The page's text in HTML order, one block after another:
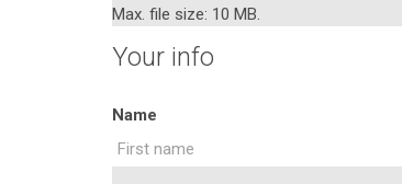
Max. file size: 10 MB.
Your info
Name
First name